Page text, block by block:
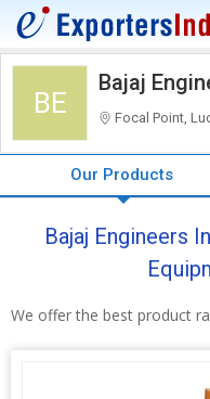
BE
Bajaj
Focal Point,
Our Products
Bajaj Engineers
We offer the best product